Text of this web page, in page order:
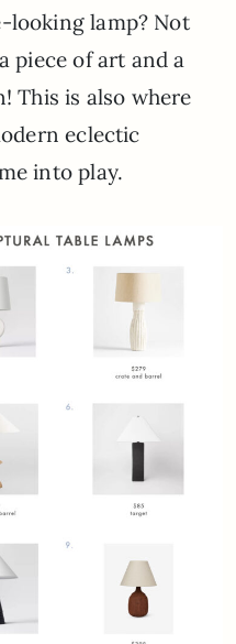
looking lamp? Not
piece of art and a
This is also where
eclectic
into play.